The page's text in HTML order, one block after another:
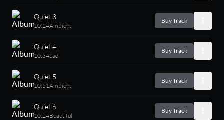
Quiet 3
10:24Ambient
Buy Track
Quiet 4
10:34Sad
Buy Track
Quiet 5
10:51Ambient
Buy Track
Quiet 6
10:24Beautiful
Buy Track